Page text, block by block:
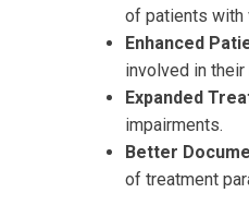
of patients with
Enhanced
involved in
Expanded
impairments.
Better
of treatment